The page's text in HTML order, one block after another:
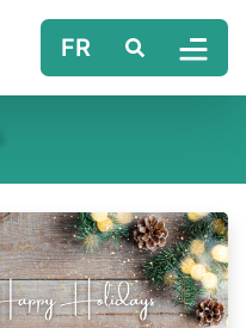
FR
Search